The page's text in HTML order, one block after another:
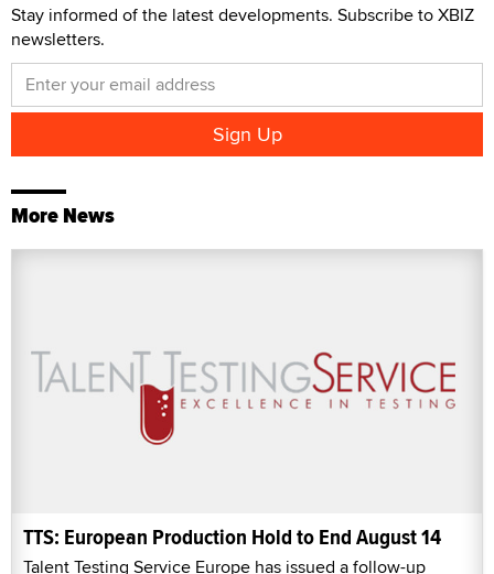
Stay informed of the latest developments. Subscribe to XBIZ
newsletters.
More News
TTS: European Production Hold to End August 14
Talent Testing Service Europe has issued a follow-up